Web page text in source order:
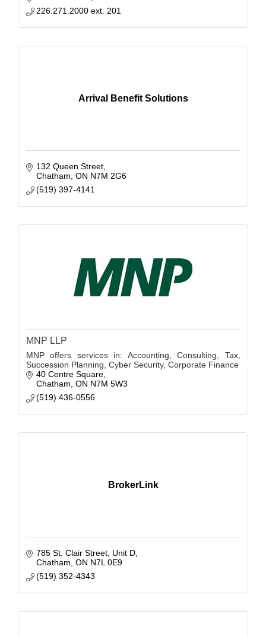
226.271.2000 ext. 201
Arrival Benefit Solutions
132 Queen Street
Chatham ON N7M 2G6
(519) 397-4141
MNP LLP
MNP offers services in: Accounting, Consulting, Tax,
Succession Planning, Cyber Security, Corporate Finance
40 Centre Square
Chatham ON N7M 5W3
(519) 436-0556
BrokerLink
785 St. Clair Street Unit D
Chatham ON N7L 0E9
(519) 352-4343